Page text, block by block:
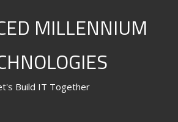
MILLENNIUM
Build IT Together